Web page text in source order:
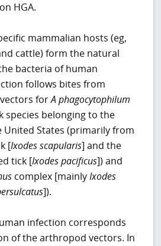
HGA.
mammalian hosts (eg,
cattle) form the natural
bacteria of human
follows bites from
vectors forA phagocytophilum
species belonging to the
United States (primarily from
[Ixodes scapularis] and the
tick [Ixodes pacificus]) and
complex [mainlyIxodes
]).
infection corresponds
of the arthropod vectors. In